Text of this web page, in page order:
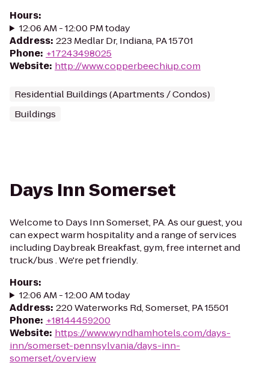
Hours:
12:06 AM - 12:00 PM today
Address: 223 Medlar Dr, Indiana, PA 15701
Phone: +17243498025
Website: http://www.copperbeechiup.com
Residential Buildings (Apartments / Condos)
Buildings
Days Inn Somerset
Welcome to Days Inn Somerset, PA. As our guest, you
can expect warm hospitality and a range of services
including Daybreak Breakfast, gym, free internet and
truck/bus . We're pet friendly.
Hours:
12:06 AM - 12:00 AM today
Address: 220 Waterworks Rd, Somerset, PA 15501
Phone: +18144459200
Website: https://www.wyndhamhotels.com/days-
inn/somerset-pennsylvania/days-inn-
somerset/overview